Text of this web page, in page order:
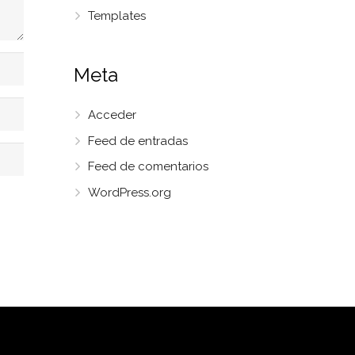
Templates
Meta
Acceder
Feed de entradas
Feed de comentarios
WordPress.org